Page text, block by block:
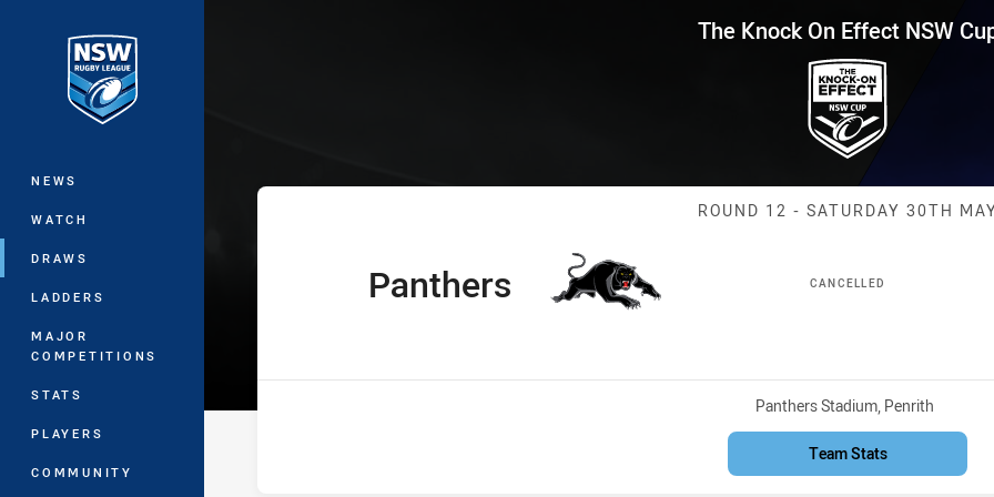
Main
NEWS
WATCH
DRAWS
LADDERS
MAJOR
COMPETITIONS
STATS
PLAYERS
COMMUNITY
The Knock On Effect NSW Cup Round 12
The Knock On Effect NSW
Match:
ROUND 12 - SATURDAY 30TH
CANCELLED
home Team
Panthers
Venue:
Panthers Stadium, Penrith
Team Stats